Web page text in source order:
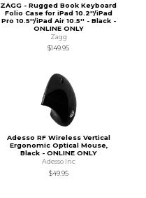
ZAGG - Rugged Book Keyboard
Folio Case for iPad 10.2''/iPad
Pro 10.5''/iPad Air 10.5'' - Black -
ONLINE ONLY
Zagg
$149.95
Adesso RF Wireless Vertical
Ergonomic Optical Mouse,
Black - ONLINE ONLY
Adesso Inc
$49.95